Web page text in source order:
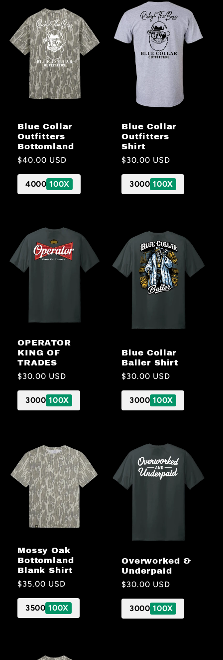
Blue Collar
Outfitters
Bottomland
Regular
price
$40.00 USD
4000 100X
Blue Collar
Outfitters
Shirt
Regular
price
$30.00 USD
3000 100X
OPERATOR
KING OF
TRADES
Regular
price
$30.00 USD
3000 100X
Blue Collar
Baller Shirt
Regular
price
$30.00 USD
3000 100X
Mossy Oak
Bottomland
Blank Shirt
Regular
price
$35.00 USD
3500 100X
Overworked &
Underpaid
Regular
price
$30.00 USD
3000 100X